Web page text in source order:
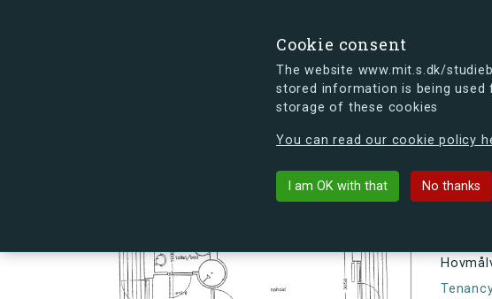
Cookie consent
The website www.mit.s.dk/
stored information is being
storage of these cookies
You can read our cookie policy
I am OK with that No thanks
s.dk is getting a new look soon. If you're curious,